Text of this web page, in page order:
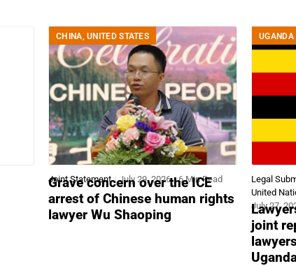
CHINA,UNITED STATES
Joint Statement July 29, 2026 6 Min Read
Grave concern over the ICE
arrest of Chinese human rights
lawyer Wu Shaoping
UGANDA
Legal
United
July 27,
joint